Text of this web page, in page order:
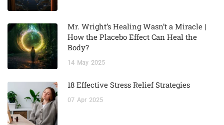
Mr. Wright’s Healing Wasn’t a Miracle |
How the Placebo Effect Can Heal the
Body?
14 May 2025
18 Effective Stress Relief Strategies
07 Apr 2025